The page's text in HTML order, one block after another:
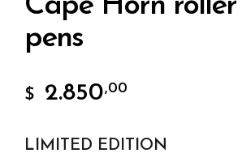
Cape Horn roller
pens
$ 2.850,00
LIMITED EDITION